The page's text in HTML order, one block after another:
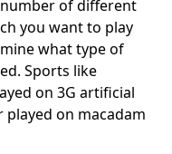
number of different
you want to play
what type of
Sports like
on 3G artificial
on macadam